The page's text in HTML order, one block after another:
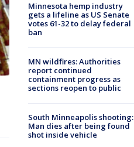
Minnesota hemp industry
gets a lifeline as US Senate
votes 61-32 to delay federal
ban
MN wildfires: Authorities
report continued
containment progress as
sections reopen to public
South Minneapolis shooting:
Man dies after being found
shot inside vehicle